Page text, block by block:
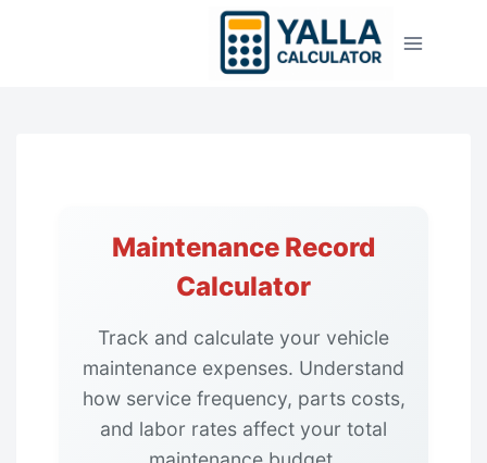
Maintenance Record
Calculator
Track and calculate your vehicle
maintenance expenses. Understand
how service frequency, parts costs,
and labor rates affect your total